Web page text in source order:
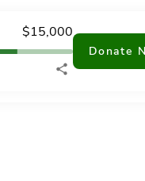
$15,000
Donate